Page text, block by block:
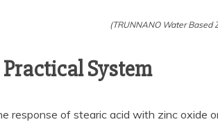
(TRUNNANO Water Based
System
response of stearic acid with zinc oxide